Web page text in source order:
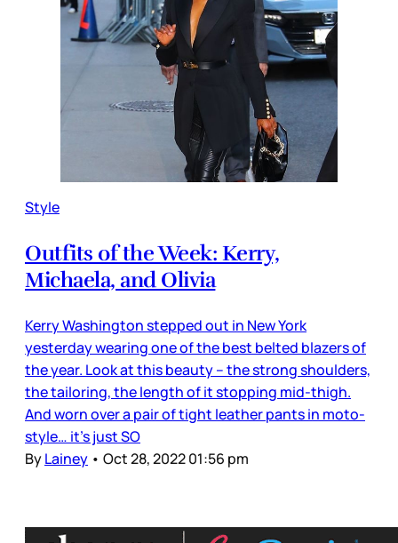
Style
Outfits of the Week: Kerry,
Michaela, and Olivia
Kerry Washington stepped out in New York
yesterday wearing one of the best belted blazers of
the year. Look at this beauty – the strong shoulders,
the tailoring, the length of it stopping mid-thigh.
And worn over a pair of tight leather pants in moto-
style… it’s just SO
ByLainey • Oct 28, 2022 01:56 pm